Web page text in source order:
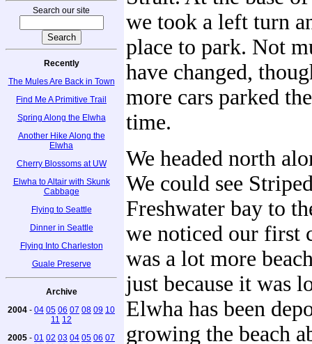
Search our site
Recently
The Mules Are Back in Town
Find Me A Primitive Trail
Spring Along the Elwha
Another Hike Along the
Elwha
Cherry Blossoms at UW
Elwha to Altair with Skunk
Cabbage
Flying to Seattle
Dinner in Seattle
Flying Into Charleston
Guale Preserve
Archive
2004 - 04 05 06 07 08 09 10
11 12
2005 - 01 02 03 04 05 06 07
we took a left turn
place to park. Not
have changed,
more cars parked
time.
We headed north
We could see
Freshwater bay to
we noticed our first
was a lot more
just because it was
Elwha has been
growing the beach